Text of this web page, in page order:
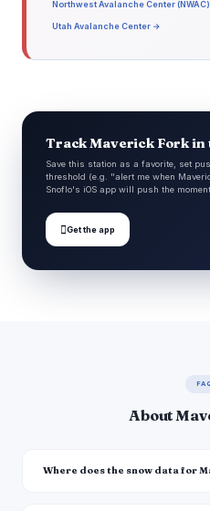
Northwest Avalanche Center
Utah Avalanche Center →
Track Maverick Fork in
Save this station as a favorite, set
threshold (e.g. "alert me when
Snoflo's iOS app will push the
Get the app
About
Where does the snow data for